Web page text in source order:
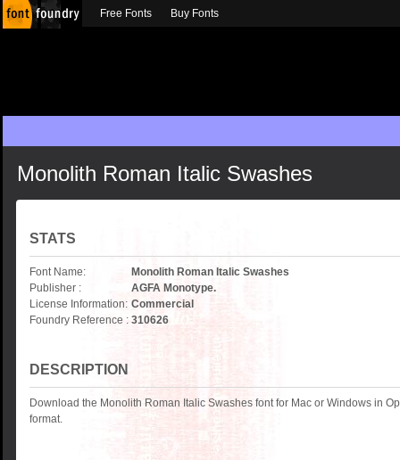
Monolith Roman Italic Swashes
STATS
Font Name:
Monolith Roman Italic Swashes
Publisher :
AGFA Monotype.
License Information: Commercial
Foundry Reference : 310626
DESCRIPTION
Download the Monolith Roman Italic Swashes font for Mac or Windows in
format.
Free Fonts Buy Fonts